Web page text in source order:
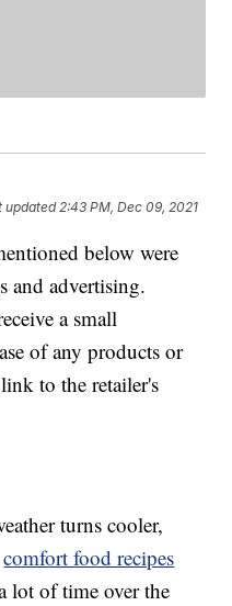
updated 2:43 PM, Dec 09, 2021
below were
and advertising.
a small
of any products or
to the retailer's
turns cooler,
comfort food recipes
lot of time over the